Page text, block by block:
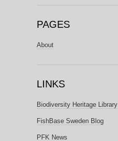
PAGES
About
LINKS
Biodiversity Heritage Library
FishBase Sweden Blog
PFK News